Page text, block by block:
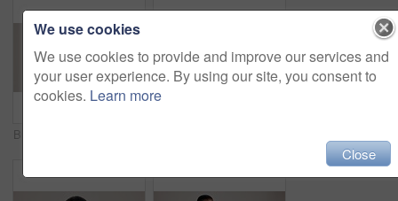
We use cookies
We use cookies to provide and improve our services and
your user experience. By using our site, you consent to
cookies. Learn more
Close